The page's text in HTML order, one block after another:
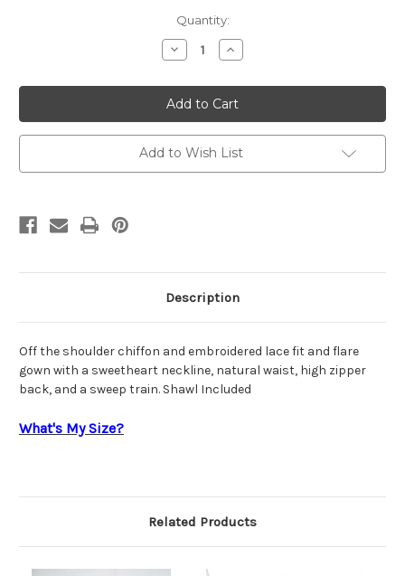
Quantity:
Decrease
Quantity
Authentic
Montage
220945
Increase
Quantity
Authentic
Montage
220945
Add to Wish List
Description
Off the shoulder chiffon and embroidered lace fit and flare
gown with a sweetheart neckline, natural waist, high zipper
back, and a sweep train. Shawl Included
What's My Size?
Related Products